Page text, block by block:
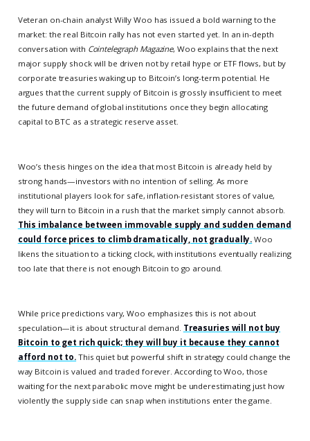
Veteran on-chain analyst Willy Woo has issued a bold warning to the
market: the real Bitcoin rally has not even started yet. In an in-depth
conversation with Cointelegraph Magazine, Woo explains that the next
major supply shock will be driven not by retail hype or ETF flows, but by
corporate treasuries waking up to Bitcoin’s long-term potential. He
argues that the current supply of Bitcoin is grossly insufficient to meet
the future demand of global institutions once they begin allocating
capital to BTC as a strategic reserve asset.
Woo’s thesis hinges on the idea that most Bitcoin is already held by
strong hands—investors with no intention of selling. As more
institutional players look for safe, inflation-resistant stores of value,
they will turn to Bitcoin in a rush that the market simply cannot absorb.
This imbalance between immovable supply and sudden demand
could force prices to climb dramatically, not gradually. Woo
likens the situation to a ticking clock, with institutions eventually realizing
too late that there is not enough Bitcoin to go around.
While price predictions vary, Woo emphasizes this is not about
speculation—it is about structural demand. Treasuries will not buy
Bitcoin to get rich quick; they will buy it because they cannot
afford not to. This quiet but powerful shift in strategy could change the
way Bitcoin is valued and traded forever. According to Woo, those
waiting for the next parabolic move might be underestimating just how
violently the supply side can snap when institutions enter the game.